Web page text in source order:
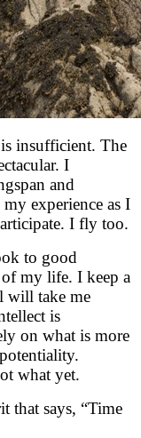
insufficient. The
I
and
experience as I
I fly too.
to good
my life. I keep a
will take me
is
on what is more
what yet.
that says, “Time